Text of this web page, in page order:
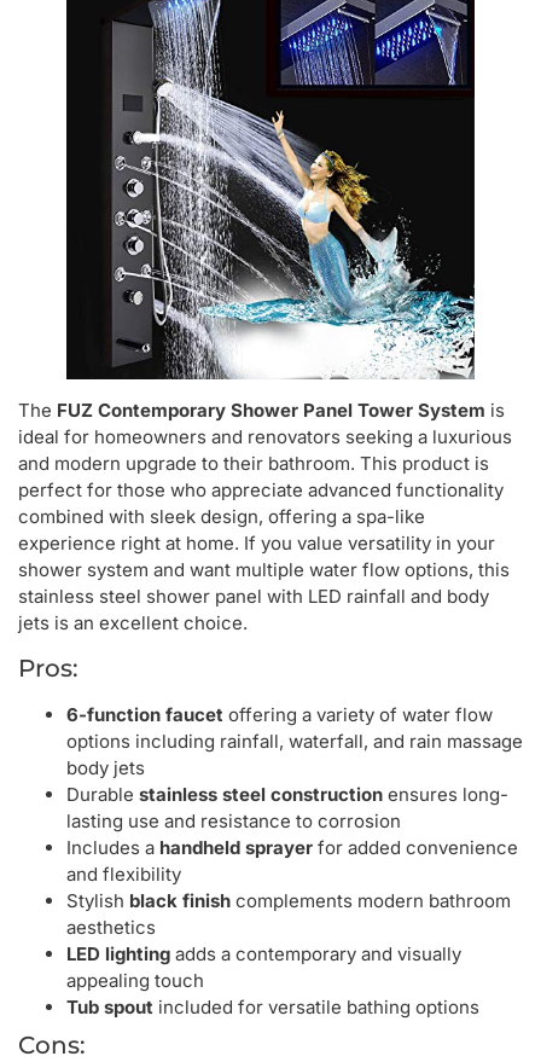
The FUZ Contemporary Shower Panel Tower System is
ideal for homeowners and renovators seeking a luxurious
and modern upgrade to their bathroom. This product is
perfect for those who appreciate advanced functionality
combined with sleek design, offering a spa-like
experience right at home. If you value versatility in your
shower system and want multiple water flow options, this
stainless steel shower panel with LED rainfall and body
jets is an excellent choice.
Pros:
6-function faucet offering a variety of water flow
options including rainfall, waterfall, and rain massage
body jets
Durable stainless steel construction ensures long-
lasting use and resistance to corrosion
Includes a handheld sprayer for added convenience
and flexibility
Stylish black finish complements modern bathroom
aesthetics
LED lighting adds a contemporary and visually
appealing touch
Tub spout included for versatile bathing options
Cons: